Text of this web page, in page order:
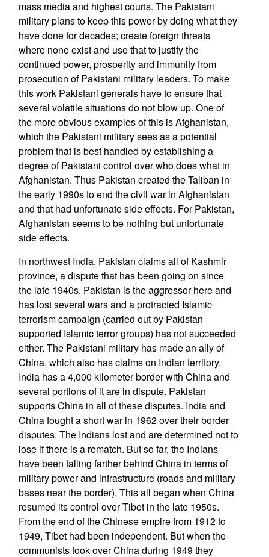
mass media and highest courts. The Pakistani
military plans to keep this power by doing what they
have done for decades; create foreign threats
where none exist and use that to justify the
continued power, prosperity and immunity from
prosecution of Pakistani military leaders. To make
this work Pakistani generals have to ensure that
several volatile situations do not blow up. One of
the more obvious examples of this is Afghanistan,
which the Pakistani military sees as a potential
problem that is best handled by establishing a
degree of Pakistani control over who does what in
Afghanistan. Thus Pakistan created the Taliban in
the early 1990s to end the civil war in Afghanistan
and that had unfortunate side effects. For Pakistan,
Afghanistan seems to be nothing but unfortunate
side effects.
In northwest India, Pakistan claims all of Kashmir
province, a dispute that has been going on since
the late 1940s. Pakistan is the aggressor here and
has lost several wars and a protracted Islamic
terrorism campaign (carried out by Pakistan
supported Islamic terror groups) has not succeeded
either. The Pakistani military has made an ally of
China, which also has claims on Indian territory.
India has a 4,000 kilometer border with China and
several portions of it are in dispute. Pakistan
supports China in all of these disputes. India and
China fought a short war in 1962 over their border
disputes. The Indians lost and are determined not to
lose if there is a rematch. But so far, the Indians
have been falling farther behind China in terms of
military power and infrastructure (roads and military
bases near the border). This all began when China
resumed its control over Tibet in the late 1950s.
From the end of the Chinese empire from 1912 to
1949, Tibet had been independent. But when the
communists took over China during 1949 they